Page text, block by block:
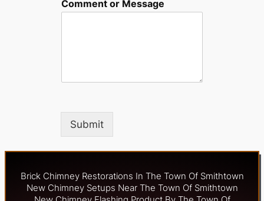
Comment or Message
Submit
Brick Chimney Restorations In The Town Of Smithtown
New Chimney Setups Near The Town Of Smithtown